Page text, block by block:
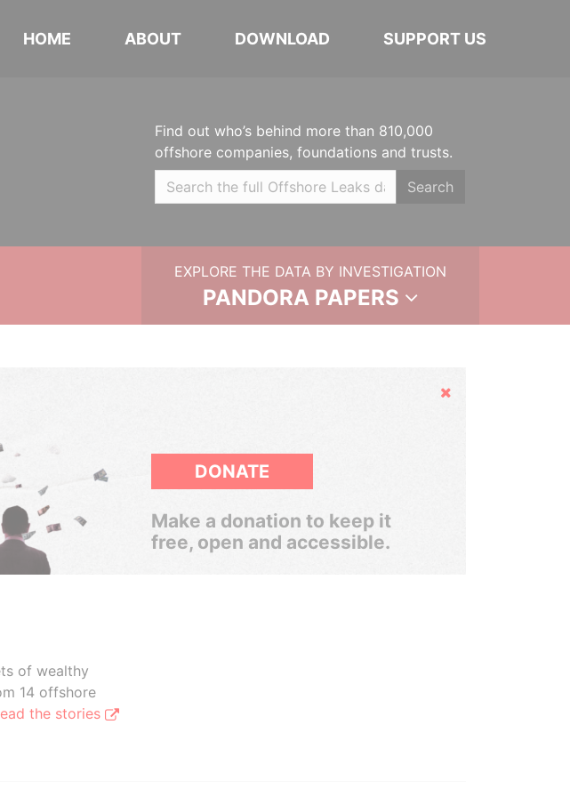
HOME ABOUT DOWNLOAD SUPPORT US
Find out who’s behind more than 810,000
offshore companies, foundations and trusts.
Search
EXPLORE THE DATA BY INVESTIGATION
PANDORA PAPERS
Hide
DONATE
Make a donation to keep it
free, open and accessible.
of wealthy
14 offshore
the stories